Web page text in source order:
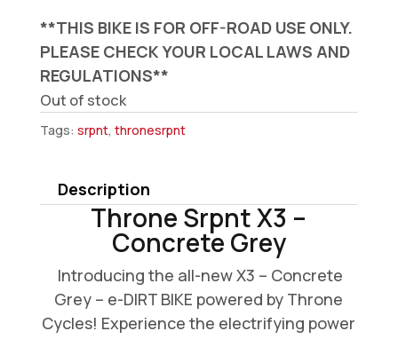
**THIS BIKE IS FOR OFF-ROAD USE ONLY.
PLEASE CHECK YOUR LOCAL LAWS AND
REGULATIONS**
Out of stock
Tags: srpnt, thronesrpnt
Description
Throne Srpnt X3 –
Concrete Grey
Introducing the all-new X3 – Concrete
Grey – e-DIRT BIKE powered by Throne
Cycles! Experience the electrifying power